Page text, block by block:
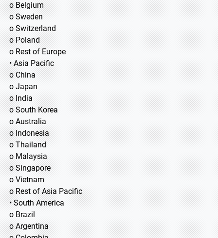
o Belgium
o Sweden
o Switzerland
o Poland
o Rest of Europe
• Asia Pacific
o China
o Japan
o India
o South Korea
o Australia
o Indonesia
o Thailand
o Malaysia
o Singapore
o Vietnam
o Rest of Asia Pacific
• South America
o Brazil
o Argentina